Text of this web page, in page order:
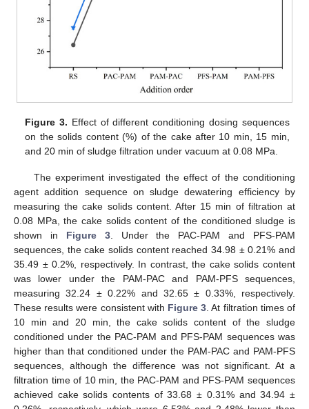
Figure 3. Effect of different conditioning dosing sequences
on the solids content (%) of the cake after 10 min, 15 min,
and 20 min of sludge filtration under vacuum at 0.08 MPa.
The experiment investigated the effect of the conditioning
agent addition sequence on sludge dewatering efficiency by
measuring the cake solids content. After 15 min of filtration at
0.08 MPa, the cake solids content of the conditioned sludge is
shown in Figure 3. Under the PAC-PAM and PFS-PAM
sequences, the cake solids content reached 34.98 ± 0.21% and
35.49 ± 0.2%, respectively. In contrast, the cake solids content
was lower under the PAM-PAC and PAM-PFS sequences,
measuring 32.24 ± 0.22% and 32.65 ± 0.33%, respectively.
These results were consistent with Figure 3 . At filtration times of
10 min and 20 min, the cake solids content of the sludge
conditioned under the PAC-PAM and PFS-PAM sequences was
higher than that conditioned under the PAM-PAC and PAM-PFS
sequences, although the difference was not significant. At a
filtration time of 10 min, the PAC-PAM and PFS-PAM sequences
achieved cake solids contents of 33.68 ± 0.31% and 34.94 ±